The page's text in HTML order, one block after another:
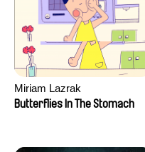
Miriam Lazrak
Butterflies In The Stomach